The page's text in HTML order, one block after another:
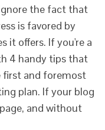
the fact that
is favored by
it offers. If you're a
4 handy tips that
first and foremost
plan. If your blog
and without